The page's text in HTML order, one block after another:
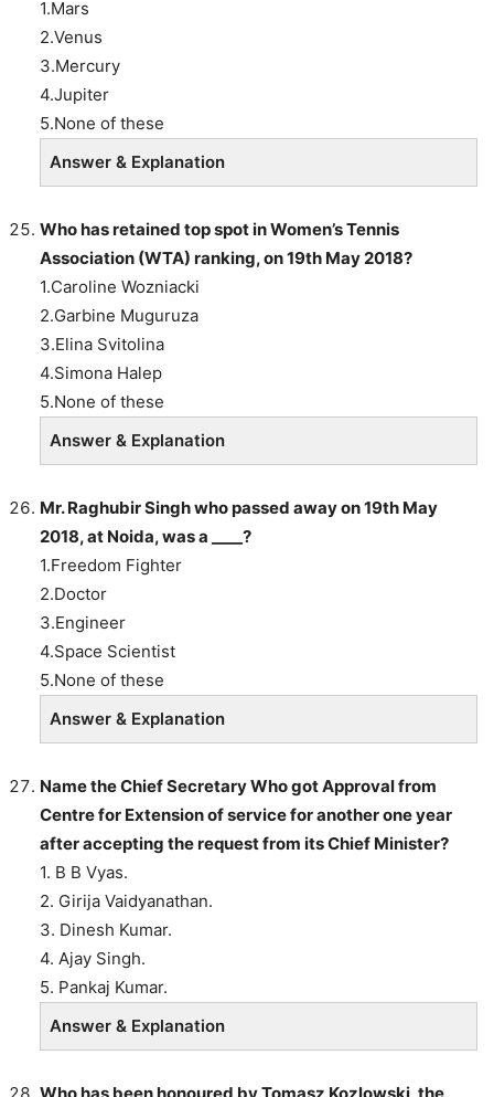
1.Mars
2.Venus
3.Mercury
4.Jupiter
5.None of these
Answer & Explanation
Who has retained top spot in Women’s Tennis
Association (WTA) ranking, on 19th May 2018?
1.Caroline Wozniacki
2.Garbine Muguruza
3.Elina Svitolina
4.Simona Halep
5.None of these
Answer & Explanation
Mr. Raghubir Singh who passed away on 19th May
2018, at Noida, was a ____?
1.Freedom Fighter
2.Doctor
3.Engineer
4.Space Scientist
5.None of these
Answer & Explanation
Name the Chief Secretary Who got Approval from
Centre for Extension of service for another one year
after accepting the request from its Chief Minister?
1. B B Vyas.
2. Girija Vaidyanathan.
3. Dinesh Kumar.
4. Ajay Singh.
5. Pankaj Kumar.
Answer & Explanation